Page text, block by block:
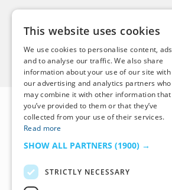
Back to Top
This website uses cookies
We use cookies to personalise content, ads
and to analyse our traffic. We also share
information about your use of our site with
our advertising and analytics partners who
may combine it with other information that
you’ve provided to them or that they’ve
collected from your use of their services.
Read more
SHOW ALL PARTNERS (1900) →
STRICTLY NECESSARY